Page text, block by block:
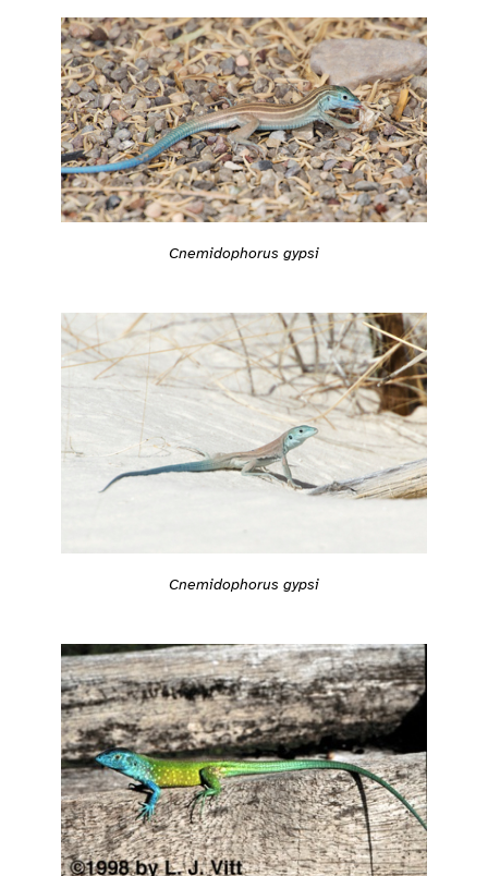
Cnemidophorus gypsi
Cnemidophorus gypsi